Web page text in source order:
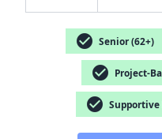
check_circle Senior (62+)
check_circle Project-
check_circle